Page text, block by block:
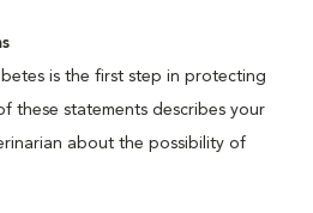
is the first step in protecting
these statements describes your
about the possibility of